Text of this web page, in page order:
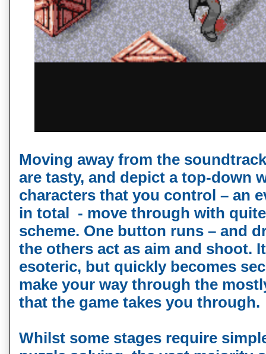
Moving away from the
are tasty, and depict a top-down
characters that you control – an
in total - move through with
scheme. One button runs – and
the others act as aim and shoot.
esoteric, but quickly becomes
make your way through the
that the game takes you through.
Whilst some stages require